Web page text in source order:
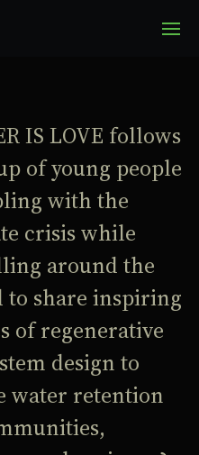
IS LOVE follows
of young people
with the
crisis while
around the
to share inspiring
of regenerative
design to
water retention